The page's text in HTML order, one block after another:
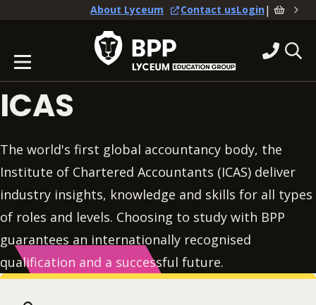
About Lyceum Contact usLogin|
ICAS
The world's first global accountancy body, the
Institute of Chartered Accountants (ICAS) deliver
industry insights, knowledge and skills for all types
of roles and levels. Choosing to study with BPP
guarantees an internationally recognised
qualification and a successful future.